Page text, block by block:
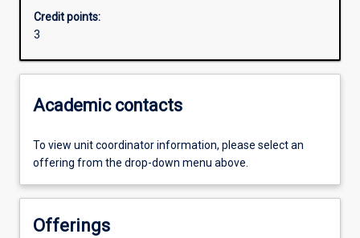
Credit points:
3
Academic contacts
To view unit coordinator information, please select an
offering from the drop-down menu above.
Offerings